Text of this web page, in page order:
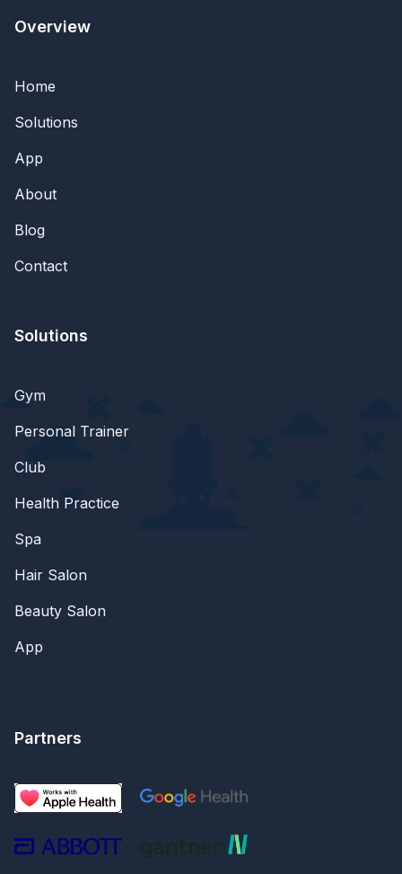
Overview
Home
Solutions
App
About
Blog
Contact
Solutions
Gym
Personal Trainer
Club
Health Practice
Spa
Hair Salon
Beauty Salon
App
Partners